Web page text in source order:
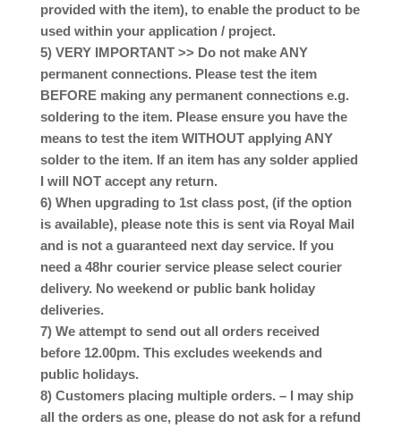
provided with the item), to enable the product to be
used within your application / project.
5) VERY IMPORTANT >> Do not make ANY
permanent connections. Please test the item
BEFORE making any permanent connections e.g.
soldering to the item. Please ensure you have the
means to test the item WITHOUT applying ANY
solder to the item. If an item has any solder applied
I will NOT accept any return.
6) When upgrading to 1st class post, (if the option
is available), please note this is sent via Royal Mail
and is not a guaranteed next day service. If you
need a 48hr courier service please select courier
delivery. No weekend or public bank holiday
deliveries.
7) We attempt to send out all orders received
before 12.00pm. This excludes weekends and
public holidays.
8) Customers placing multiple orders. – I may ship
all the orders as one, please do not ask for a refund